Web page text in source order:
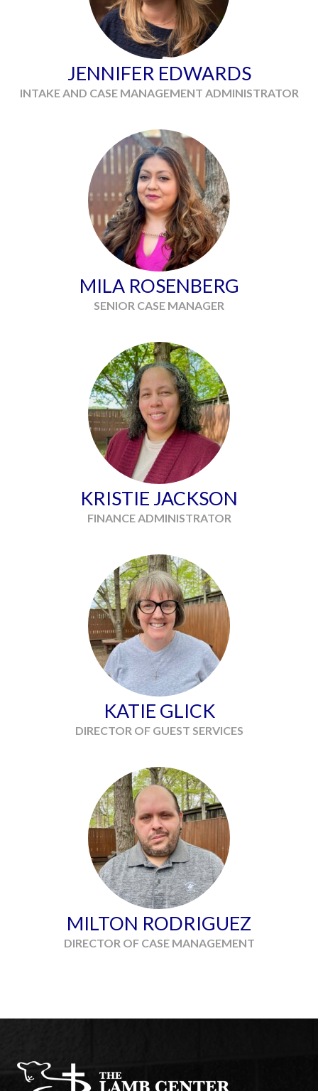
JENNIFER EDWARDS
INTAKE AND CASE MANAGEMENT ADMINISTRATOR
MILA ROSENBERG
SENIOR CASE MANAGER
KRISTIE JACKSON
FINANCE ADMINISTRATOR
KATIE GLICK
DIRECTOR OF GUEST SERVICES
MILTON RODRIGUEZ
DIRECTOR OF CASE MANAGEMENT